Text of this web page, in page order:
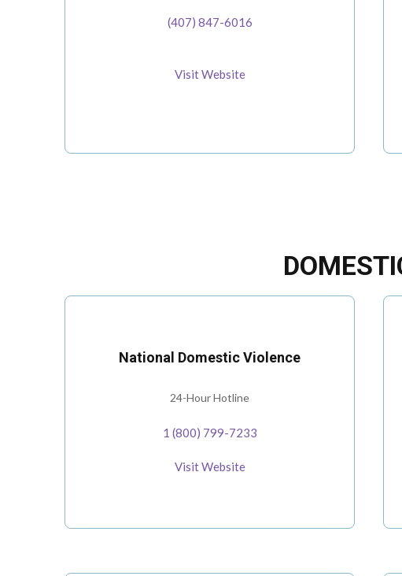
(407) 847-6016
Visit Website
National Domestic Violence
24-Hour Hotline
1 (800) 799-7233
Visit Website